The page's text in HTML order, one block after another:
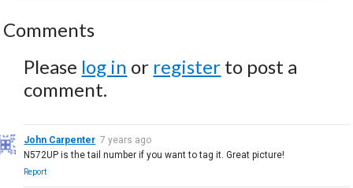
Comments
Please log in or register to post a
comment.
John Carpenter 7 years ago
N572UP is the tail number if you want to tag it. Great picture!
Report